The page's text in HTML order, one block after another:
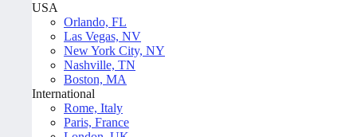
USA
Orlando, FL
Las Vegas, NV
New York City, NY
Nashville, TN
Boston, MA
International
Rome, Italy
Paris, France